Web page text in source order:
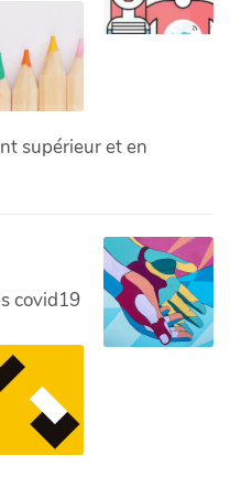
supérieur et en
covid19